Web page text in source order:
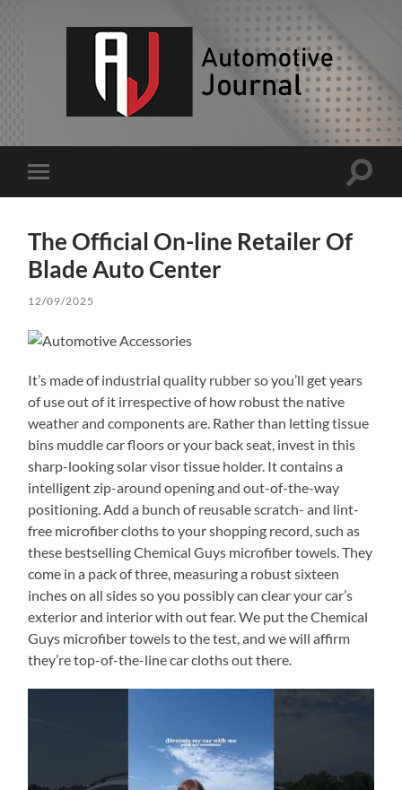
Toggle
mobile
Toggle
The Official On-line Retailer Of
Blade Auto Center
12/09/2025
It’s made of industrial quality rubber so you’ll get years
of use out of it irrespective of how robust the native
weather and components are. Rather than letting tissue
bins muddle car floors or your back seat, invest in this
sharp-looking solar visor tissue holder. It contains a
intelligent zip-around opening and out-of-the-way
positioning. Add a bunch of reusable scratch- and lint-
free microfiber cloths to your shopping record, such as
these bestselling Chemical Guys microfiber towels. They
come in a pack of three, measuring a robust sixteen
inches on all sides so you possibly can clear your car’s
exterior and interior with out fear. We put the Chemical
Guys microfiber towels to the test, and we will affirm
they’re top-of-the-line car cloths out there.